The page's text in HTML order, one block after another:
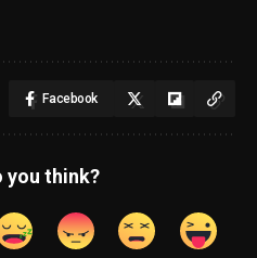
Facebook
you think?